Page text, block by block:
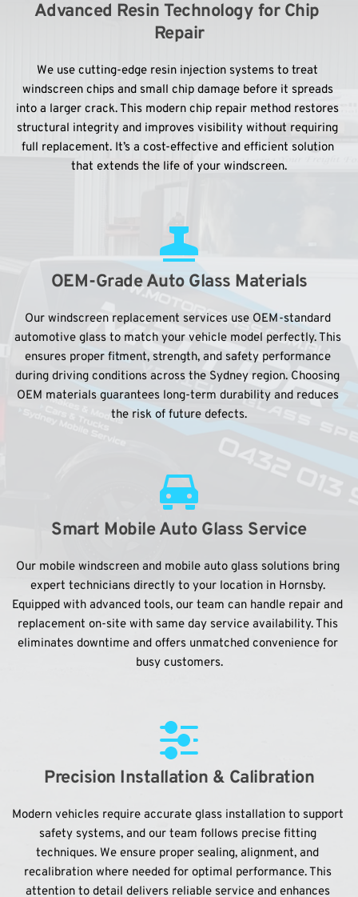
Advanced Resin Technology for Chip
Repair
We use cutting-edge resin injection systems to treat
windscreen chips and small chip damage before it spreads
into a larger crack. This modern chip repair method restores
structural integrity and improves visibility without requiring
full replacement. It’s a cost-effective and efficient solution
that extends the life of your windscreen.
OEM-Grade Auto Glass Materials
Our windscreen replacement services use OEM-standard
automotive glass to match your vehicle model perfectly. This
ensures proper fitment, strength, and safety performance
during driving conditions across the Sydney region. Choosing
OEM materials guarantees long-term durability and reduces
the risk of future defects.
Smart Mobile Auto Glass Service
Our mobile windscreen and mobile auto glass solutions bring
expert technicians directly to your location in Hornsby.
Equipped with advanced tools, our team can handle repair and
replacement on-site with same day service availability. This
eliminates downtime and offers unmatched convenience for
busy customers.
Precision Installation & Calibration
Modern vehicles require accurate glass installation to support
safety systems, and our team follows precise fitting
techniques. We ensure proper sealing, alignment, and
recalibration where needed for optimal performance. This
attention to detail delivers reliable service and enhances